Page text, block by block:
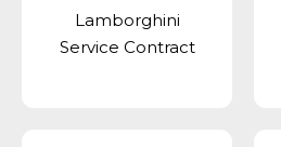
Lamborghini
Service Contract